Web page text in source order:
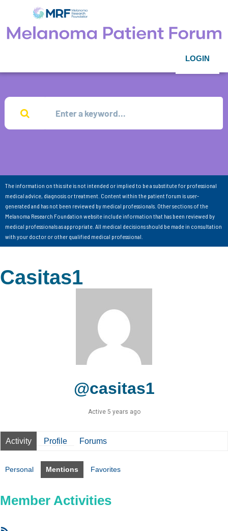
LOGIN
The information on this site is not intended or implied to be a substitute for professional
medical advice, diagnosis or treatment. Content within the patient forum is user-
generated and has not been reviewed by medical professionals. Other sections of the
Melanoma Research Foundation website include information that has been reviewed by
medical professionals as appropriate. All medical decisions should be made in consultation
with your doctor or other qualified medical professional.
Casitas1
@casitas1
Active 5 years ago
Activity Profile Forums
Personal Mentions Favorites
Member Activities